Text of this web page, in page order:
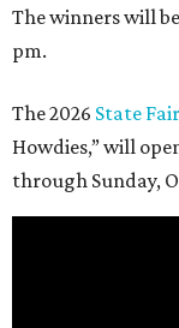
The winners will
pm.
The 2026 State
Howdies,” will
through Sunday,